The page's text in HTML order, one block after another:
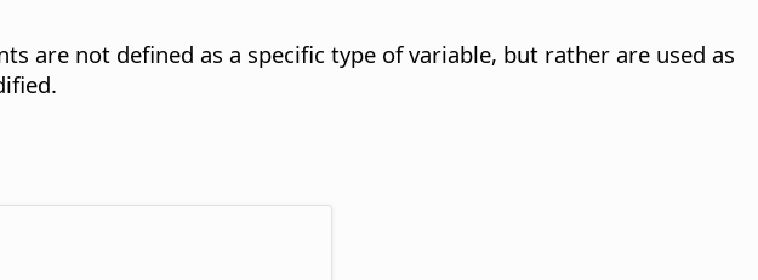
are not defined as a specific type of variable, but rather are used as